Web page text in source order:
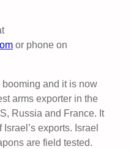
or phone on
booming and it is now
arms exporter in the
Russia and France. It
exports. Israel
are field tested.